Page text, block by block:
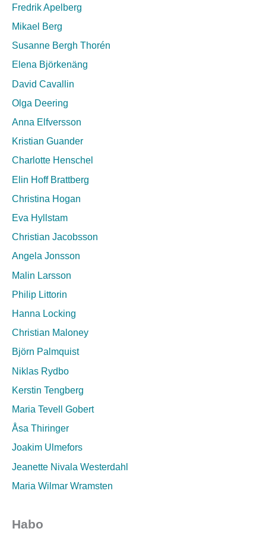
Fredrik Apelberg
Mikael Berg
Susanne Bergh Thorén
Elena Björkenäng
David Cavallin
Olga Deering
Anna Elfversson
Kristian Guander
Charlotte Henschel
Elin Hoff Brattberg
Christina Hogan
Eva Hyllstam
Christian Jacobsson
Angela Jonsson
Malin Larsson
Philip Littorin
Hanna Locking
Christian Maloney
Björn Palmquist
Niklas Rydbo
Kerstin Tengberg
Maria Tevell Gobert
Åsa Thiringer
Joakim Ulmefors
Jeanette Nivala Westerdahl
Maria Wilmar Wramsten
Habo